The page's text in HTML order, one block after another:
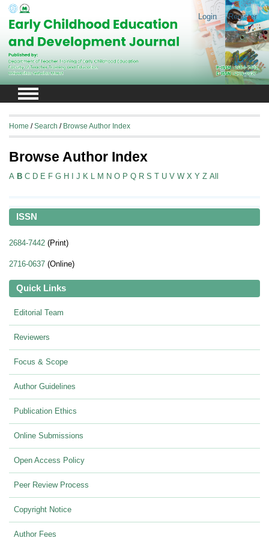
Login Register
ISSN
2684-7442 (Print)
2716-0637 (Online)
Quick Links
Editorial Team
Reviewers
Focus & Scope
Author Guidelines
Publication Ethics
Online Submissions
Open Access Policy
Peer Review Process
Copyright Notice
Author Fees
Home /Search / Browse Author Index
Browse Author Index
A B C D E F G H J K L M N O P Q R S T U V W X Y Z All